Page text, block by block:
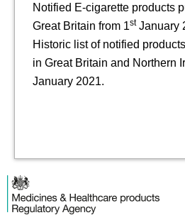
Notified E-cigarette products
Great Britain from 1stJanuary
Historic list of notified
in Great Britain and Northern
January 2021.